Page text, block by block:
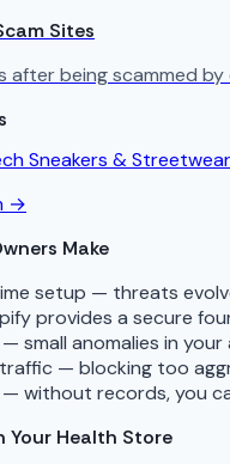
Sites
after being scammed
Sneakers & Streetwear
→
Make
setup — threats
provides a secure
small anomalies in
— blocking too
without records, you
Your Health Store